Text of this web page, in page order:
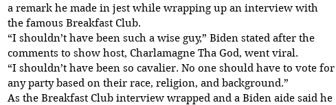
a remark he made in jest while wrapping up an interview with
the famous Breakfast Club.
“I shouldn’t have been such a wise guy,” Biden stated after the
comments to show host, Charlamagne Tha God, went viral.
“I shouldn’t have been so cavalier. No one should have to vote for
any party based on their race, religion, and background.”
As the Breakfast Club interview wrapped and a Biden aide said he